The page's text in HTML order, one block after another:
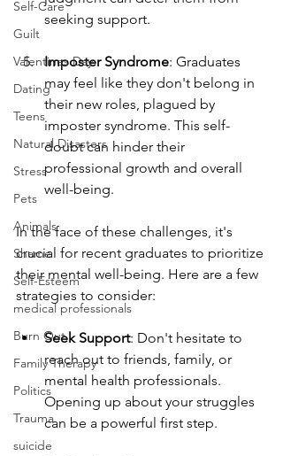
Self-Care
Guilt
Valentines Day
Dating
Teens
Natural Disasters
Stress
Pets
Animals
Shame
Self-Esteem
medical professionals
Burn Out
Family Therapy
Politics
Trauma
suicide
seeking support.
Imposter Syndrome: Graduates
may feel like they don't belong in
their new roles, plagued by
imposter syndrome. This self-
doubt can hinder their
professional growth and overall
well-being.
In the face of these challenges, it's
crucial for recent graduates to prioritize
their mental well-being. Here are a few
strategies to consider:
Seek Support: Don't hesitate to
reach out to friends, family, or
mental health professionals.
Opening up about your struggles
can be a powerful first step.